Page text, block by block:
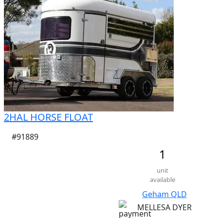
2HAL HORSE FLOAT
#91889
1
unit
available
Geham QLD
MELLESA DYER